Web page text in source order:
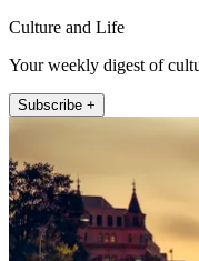
Culture and Life
Your weekly digest of
Subscribe +